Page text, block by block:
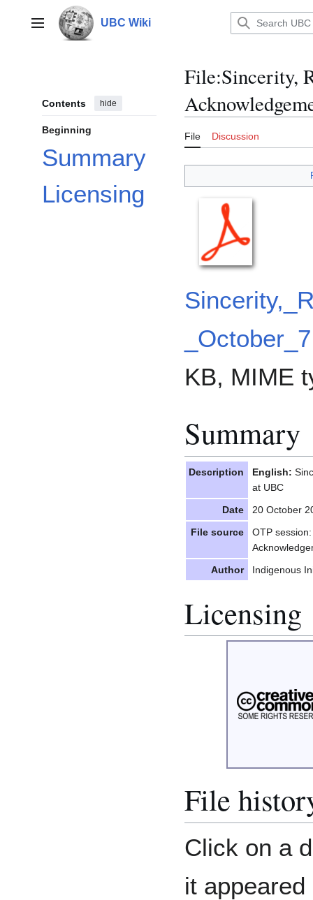
contentMain menu UBC Wiki
Contents hide
Beginning
Summary
Licensing
File:Sincerity,
File Discussion
KB, MIME
Summary
Description English:
at UBC
Date
20 October
File source
OTP
Author
Indigenous
Licensing
File
Click on a
it